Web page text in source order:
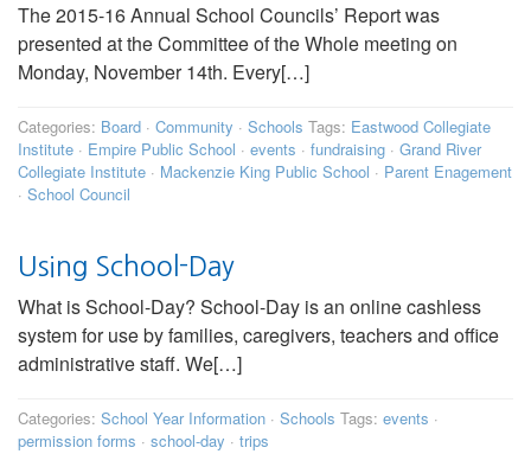
The 2015-16 Annual School Councils’ Report was
presented at the Committee of the Whole meeting on
Monday, November 14th. Every[…]
Categories: Board · Community · Schools Tags: Eastwood Collegiate
Institute · Empire Public School · events · fundraising · Grand River
Collegiate Institute · Mackenzie King Public School · Parent Enagement
· School Council
Using School-Day
What is School-Day? School-Day is an online cashless
system for use by families, caregivers, teachers and office
administrative staff. We[…]
Categories: School Year Information · Schools Tags: events ·
permission forms · school-day · trips